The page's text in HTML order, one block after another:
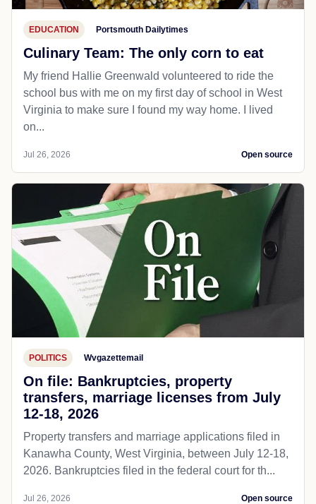
EDUCATION Portsmouth Dailytimes
Culinary Team: The only corn to eat
My friend Hallie Greenwald volunteered to ride the
school bus with me on my first day of school in West
Virginia to make sure I found my way home. I lived
on...
Jul 26, 2026 Open source
POLITICS Wvgazettemail
On file: Bankruptcies, property
transfers, marriage licenses from July
12-18, 2026
Property transfers and marriage applications filed in
Kanawha County, West Virginia, between July 12-18,
2026. Bankruptcies filed in the federal court for th...
Jul 26, 2026 Open source